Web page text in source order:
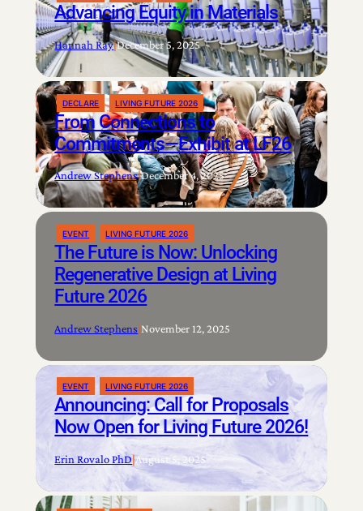
Advancing Equity in Materials
Hannah Ray|December 5, 2025
DECLARE LIVING FUTURE 2026
From Connections to
Commitments—Exhibit at LF26
Andrew Stephens|December 4, 2025
EVENT LIVING FUTURE 2026
The Future is Now: Unlocking
Regenerative Design at Living
Future 2026
Andrew Stephens|November 12, 2025
EVENT LIVING FUTURE 2026
Announcing: Call for Proposals
Now Open for Living Future 2026!
Erin Rovalo PhD|August 5, 2025